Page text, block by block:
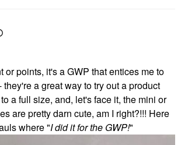
or points, it's a GWP that entices me to
they're a great way to try out a product
a full size, and, let's face it, the mini or
are pretty darn cute, am I right?!!! Here
where "I did it for the GWP!"